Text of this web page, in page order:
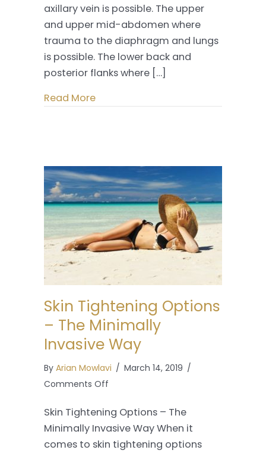
axillary vein is possible. The upper
and upper mid-abdomen where
trauma to the diaphragm and lungs
is possible. The lower back and
posterior flanks where […]
Read More
Skin Tightening Options
– The Minimally
Invasive Way
By Arian Mowlavi / March 14, 2019 /
Comments Off
Tightening
Options
–
Skin Tightening Options – The
Minimally Invasive Way When it
comes to skin tightening options